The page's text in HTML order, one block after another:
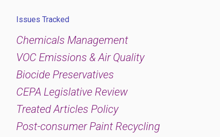
Issues Tracked
Chemicals Management
VOC Emissions & Air Quality
Biocide Preservatives
CEPA Legislative Review
Treated Articles Policy
Post-consumer Paint Recycling